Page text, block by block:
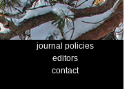
journal policies
editors
contact